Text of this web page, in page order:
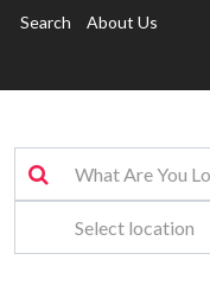
Search About Us